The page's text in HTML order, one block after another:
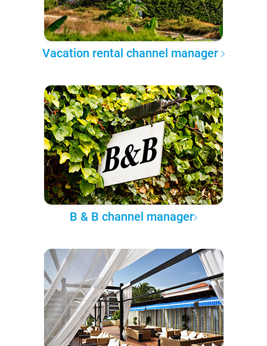
Vacation rental channel manager
B & B channel manager